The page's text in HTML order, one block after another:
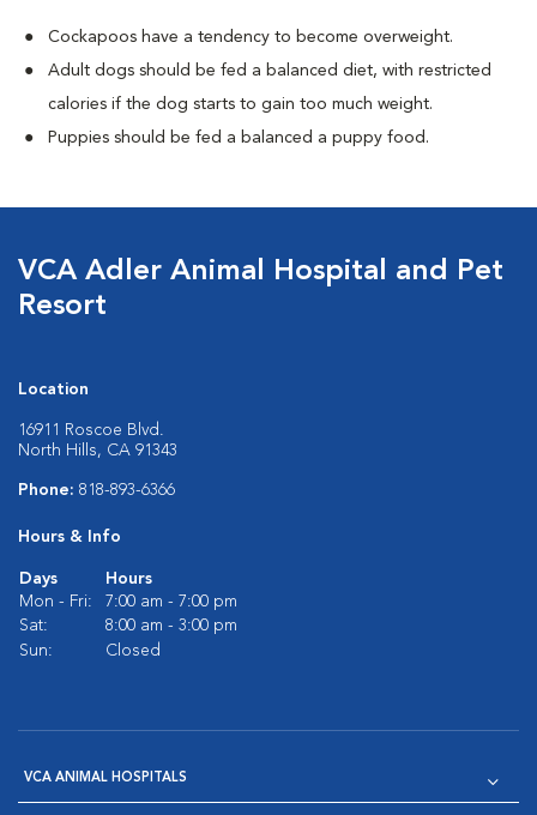
Cockapoos have a tendency to become overweight.
Adult dogs should be fed a balanced diet, with restricted
calories if the dog starts to gain too much weight.
Puppies should be fed a balanced a puppy food.
VCA Adler Animal Hospital and Pet
Resort
Location
16911 Roscoe Blvd.
North Hills, CA 91343
Phone: 818-893-6366
Hours & Info
Days
Hours
Mon - Fri:
7:00 am - 7:00 pm
Sat:
8:00 am - 3:00 pm
Sun:
Closed
VCA ANIMAL HOSPITALS